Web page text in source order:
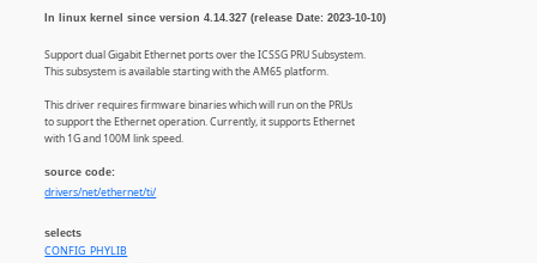
In linux kernel since version 4.14.327 (release Date: 2023-10-10)
Support dual Gigabit Ethernet ports over the ICSSG PRU Subsystem.
This subsystem is available starting with the AM65 platform.
This driver requires firmware binaries which will run on the PRUs
to support the Ethernet operation. Currently, it supports Ethernet
with 1G and 100M link speed.
source code:
drivers/net/ethernet/ti/
selects
CONFIG_PHYLIB